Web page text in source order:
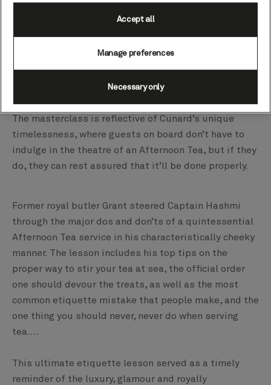
With Cunard being world renowned for its iconic
White Star Service, it was a perfect pairing when
Grant joined Captain Hashmi on board Queen Mary 2
to compare notes on royal etiquette and cruise ship
dining for Afternoon Tea Week (7-13 August).
The masterclass is reflective of Cunard’s unique
timelessness, where guests on board don’t have to
indulge in the theatre of an Afternoon Tea, but if they
do, they can rest assured that it’ll be done properly.
Former royal butler Grant steered Captain Hashmi
through the major dos and don’ts of a quintessential
Afternoon Tea service in his characteristically cheeky
manner. The lesson includes his top tips on the
proper way to stir your tea at sea, the official order
one should devour the treats, as well as the most
common etiquette mistake that people make, and the
one thing you should never, never do when serving
tea....
This ultimate etiquette lesson served as a timely
reminder of the luxury, glamour and royally
Manage preferences
Necessary only
Accept all